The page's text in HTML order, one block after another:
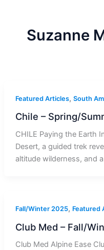
Suzanne
Featured Articles, South
Chile – Spring/
CHILE Paying the Earth
Desert, a guided trek
altitude wilderness, and
Fall/Winter 2025, Featured
Club Med – Fall/
Club Med Alpine Ease